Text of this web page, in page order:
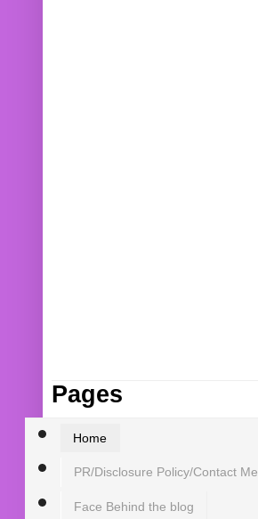
Pages
Home
PR/Disclosure Policy/Contact Me
Face Behind the blog